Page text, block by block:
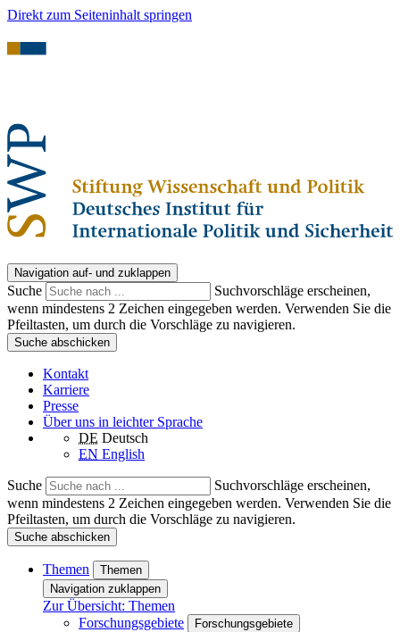
Direkt zum Seiteninhalt springen
Navigation auf- und zuklappen
Suche
Suchvorschläge erscheinen,
wenn mindestens 2 Zeichen eingegeben werden. Verwenden Sie die
Pfeiltasten, um durch die Vorschläge zu navigieren.
Suche abschicken
Kontakt
Karriere
Presse
Über uns in leichter Sprache
DE Deutsch
EN English
Suche
Suchvorschläge erscheinen,
wenn mindestens 2 Zeichen eingegeben werden. Verwenden Sie die
Pfeiltasten, um durch die Vorschläge zu navigieren.
Suche abschicken
Themen
Themen
Navigation zuklappen
Zur Übersicht: Themen
Forschungsgebiete
Forschungsgebiete